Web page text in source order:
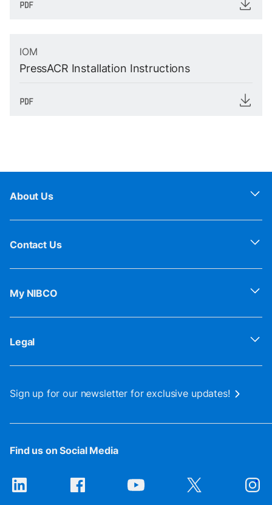
IOM
PressACR Installation Instructions
About Us
Contact Us
My NIBCO
Legal
Sign up for our newsletter for exclusive updates!
Find us on Social Media